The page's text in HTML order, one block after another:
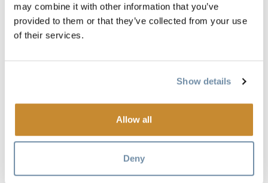
may combine it with other information that you’ve
provided to them or that they’ve collected from your use
of their services.
Show details
Allow all
Deny
Glenogle Mountain Lodge Resort & Spa, is Golden's newest
outstanding service will contribute to your creation of a
memory to cherish.
Our 1st Class Resort is nestled in a quiet valley, about 8 km
north of Golden, British Columbia. You will find yourself
amidst spectacular views of the Rocky and Purcell Mountain
Ranges. The breathtaking view of the mountains and the